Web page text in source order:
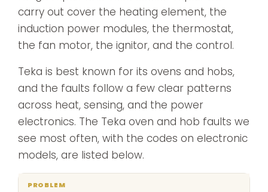
carry out cover the heating element, the
induction power modules, the thermostat,
the fan motor, the ignitor, and the control.
Teka is best known for its ovens and hobs,
and the faults follow a few clear patterns
across heat, sensing, and the power
electronics. The Teka oven and hob faults we
see most often, with the codes on electronic
models, are listed below.